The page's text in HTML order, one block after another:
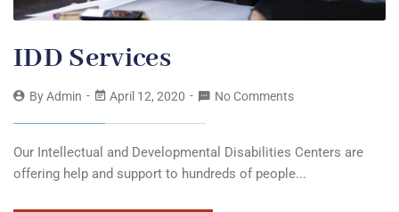
IDD Services
ByAdmin April 12, 2020 No Comments
Our Intellectual and Developmental Disabilities Centers are
offering help and support to hundreds of people...